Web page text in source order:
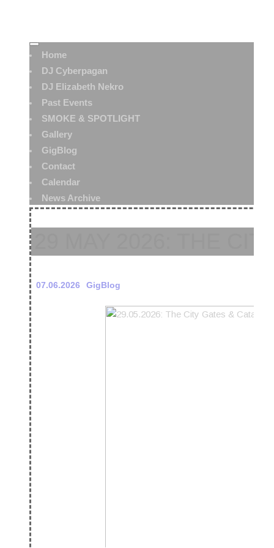
Home
DJ Cyberpagan
DJ Elizabeth Nekro
Past Events
SMOKE & SPOTLIGHT
Gallery
GigBlog
Contact
Calendar
News Archive
07.06.2026 GigBlog